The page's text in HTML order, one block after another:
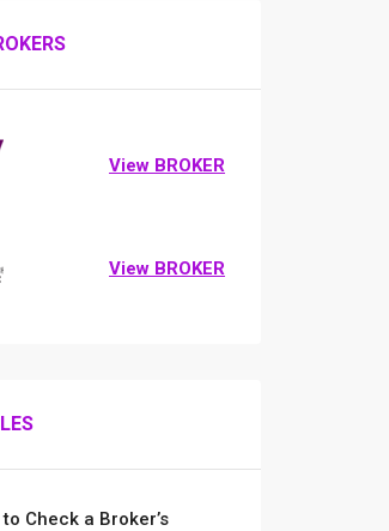
View BROKER
View BROKER
to Check a Broker’s